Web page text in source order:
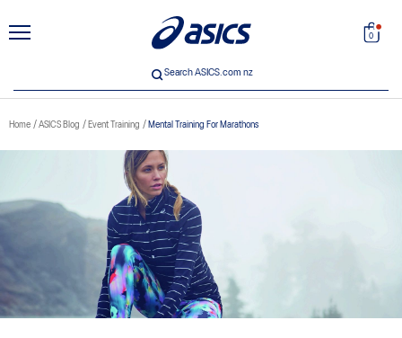
Search
0
Search ASICS.com nz
Home ASICS Blog Event Training Mental Training For Marathons